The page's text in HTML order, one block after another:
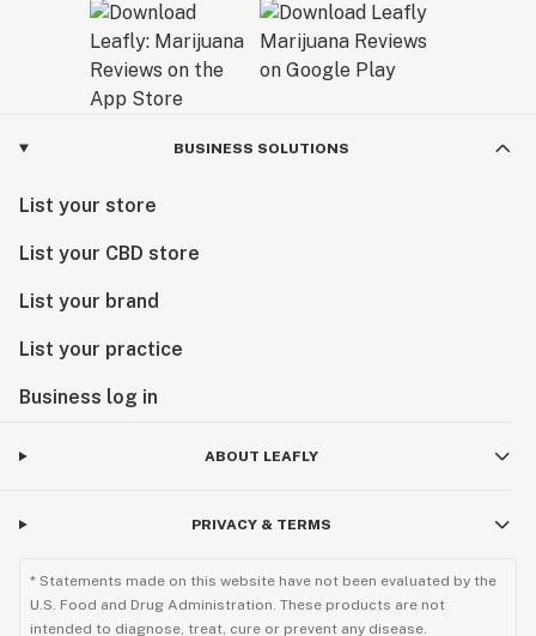
BUSINESS SOLUTIONS
List your store
List your CBD store
List your brand
List your practice
Business log in
ABOUT LEAFLY
PRIVACY & TERMS
* Statements made on this website have not been evaluated by the
U.S. Food and Drug Administration. These products are not
intended to diagnose, treat, cure or prevent any disease.